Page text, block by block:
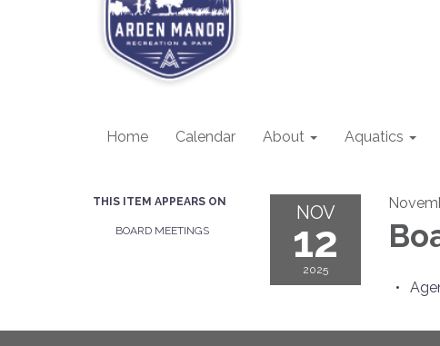
Home Calendar About Aquatics
THIS ITEM APPEARS ON
BOARD MEETINGS
NOV
12
2025